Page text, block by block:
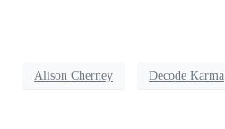
Alison Cherney Decode Karma